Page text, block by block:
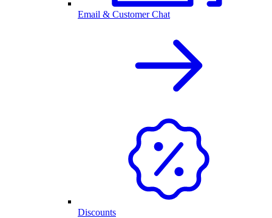
Email & Customer Chat
Discounts